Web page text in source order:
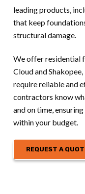
leading products,
that keep
structural damage.
We offer residential
Cloud and
require reliable and
contractors know
and on time,
within your budget.
REQUEST A